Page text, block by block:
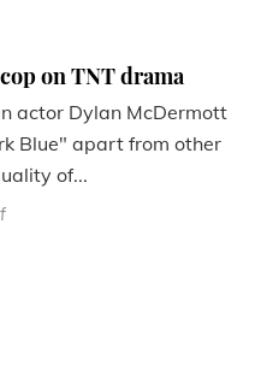
on TNT drama
actor Dylan McDermott
Blue" apart from other
of...